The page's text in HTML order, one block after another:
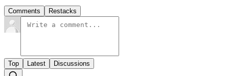
Comments Restacks
Top Latest Discussions